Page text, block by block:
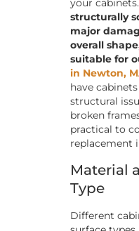
your cabinets.
structurally
major
overall
suitable for
in Newton,
have
structural
broken
practical to
replacement
Material
Type
Different